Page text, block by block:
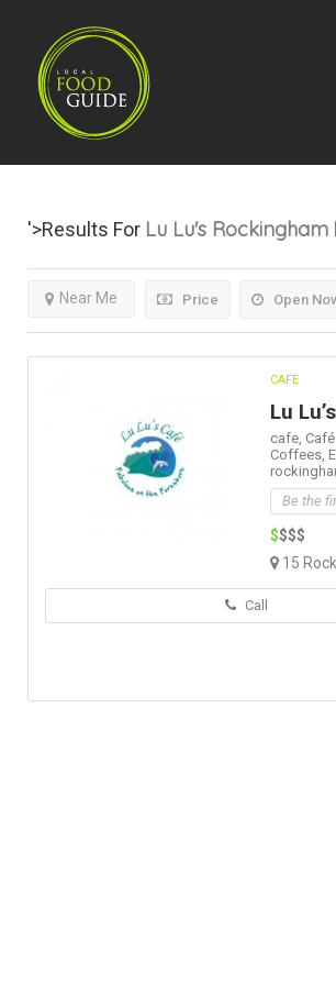
'>Results For Lu Lu's Rockingham
Price Open
Near Me
CAFE
Lu Lu’s
cafe,
Coffees,
Be the
$$$$
15
Call